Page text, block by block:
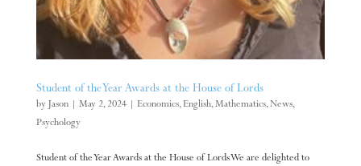
Student of the Year Awards at the House of Lords
by Jason| May 2, 2024| Economics,English,Mathematics,News,
Psychology
Student of the Year Awards at the House of Lords We are delighted to